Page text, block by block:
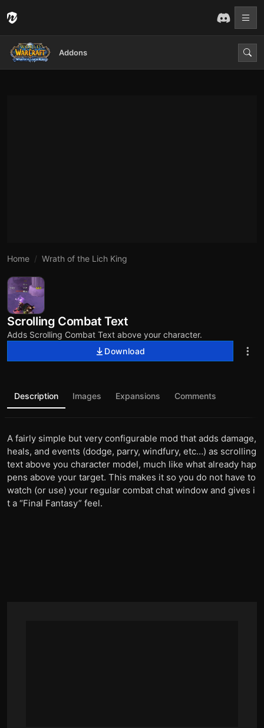
Addons
Home Wrath of the Lich King
Scrolling Combat Text
Adds Scrolling Combat Text above your character.
Download
Description Images Expansions Comments
A fairly simple but very configurable mod that adds damage,
heals, and events (dodge, parry, windfury, etc…) as scrolling
text above you character model, much like what already hap
pens above your target. This makes it so you do not have to
watch (or use) your regular combat chat window and gives i
t a “Final Fantasy” feel.